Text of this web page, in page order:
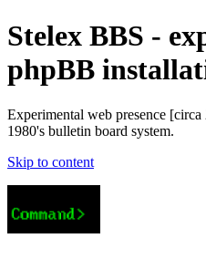
Stelex BBS -
phpBB
Experimental web presence
1980's bulletin board system.
Skip to content